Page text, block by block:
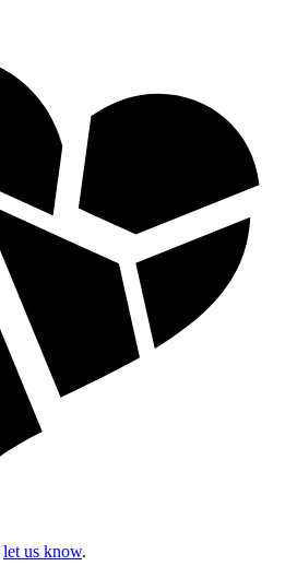
let us know.